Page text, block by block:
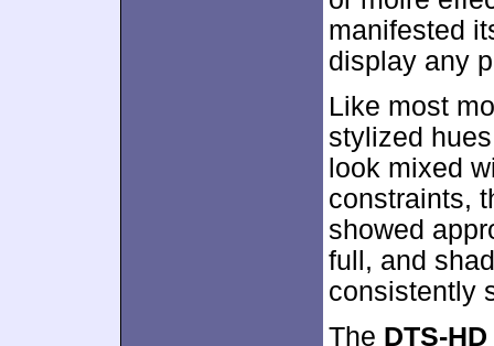
manifested
display any
Like most
stylized
look mixed
constraints,
showed
full, and
consistently
The DTS-